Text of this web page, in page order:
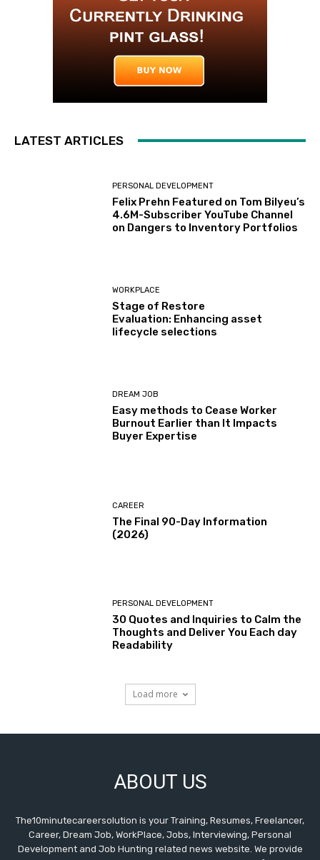
LATEST ARTICLES
PERSONAL DEVELOPMENT
Felix Prehn Featured on Tom Bilyeu’s
4.6M-Subscriber YouTube Channel
on Dangers to Inventory Portfolios
WORKPLACE
Stage of Restore
Evaluation: Enhancing asset
lifecycle selections
DREAM JOB
Easy methods to Cease Worker
Burnout Earlier than It Impacts
Buyer Expertise
CAREER
The Final 90-Day Information
(2026)
PERSONAL DEVELOPMENT
30 Quotes and Inquiries to Calm the
Thoughts and Deliver You Each day
Readability
Load more
ABOUT US
The10minutecareersolution is your Training, Resumes, Freelancer,
Career, Dream Job, WorkPlace, Jobs, Interviewing, Personal
Development and Job Hunting related news website. We provide